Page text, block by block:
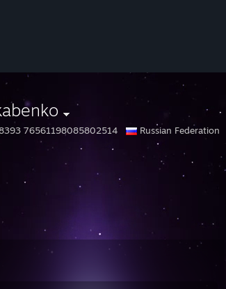
76561198085802514 Russian Federation